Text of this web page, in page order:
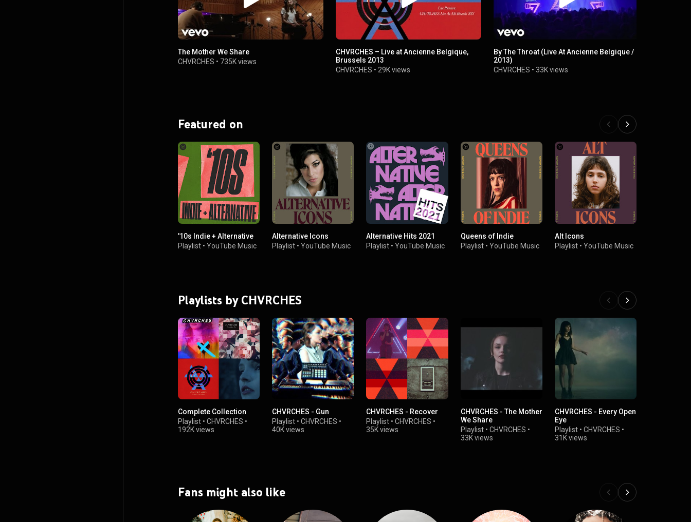
The Mother We Share
CHVRCHES • 735K views
CHVRCHES – Live at Ancienne Belgique,
Brussels 2013
CHVRCHES •29K views
By The Throat (Live At Ancienne Belgique /
2013)
CHVRCHES •33K views
Featured on
'10s Indie + Alternative
Playlist • YouTube Music
Alternative Icons
Playlist •YouTube Music
Alternative Hits 2021
Playlist •YouTube Music
Queens of Indie
Playlist• YouTube Music
Alt Icons
Playlist• YouTube Music
Playlists by CHVRCHES
Complete Collection
Playlist • CHVRCHES •
192K views
CHVRCHES - Gun
Playlist •CHVRCHES •
40K views
CHVRCHES - Recover
Playlist •CHVRCHES •
35K views
CHVRCHES - The Mother
We Share
Playlist• CHVRCHES •
33K views
CHVRCHES - Every Open
Eye
Playlist• CHVRCHES •
31K views
Fans might also like